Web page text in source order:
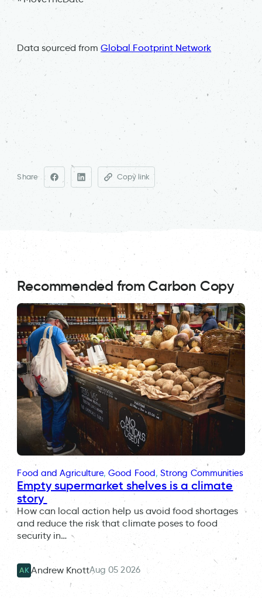
Data sourced fromGlobal Footprint Network
Share Copy link
Recommended from Carbon Copy
Food and Agriculture, Good Food, Strong Communities
Empty supermarket shelves is a climate
story
How can local action help us avoid food shortages
and reduce the risk that climate poses to food
security in…
AK Andrew KnottAug 05 2026